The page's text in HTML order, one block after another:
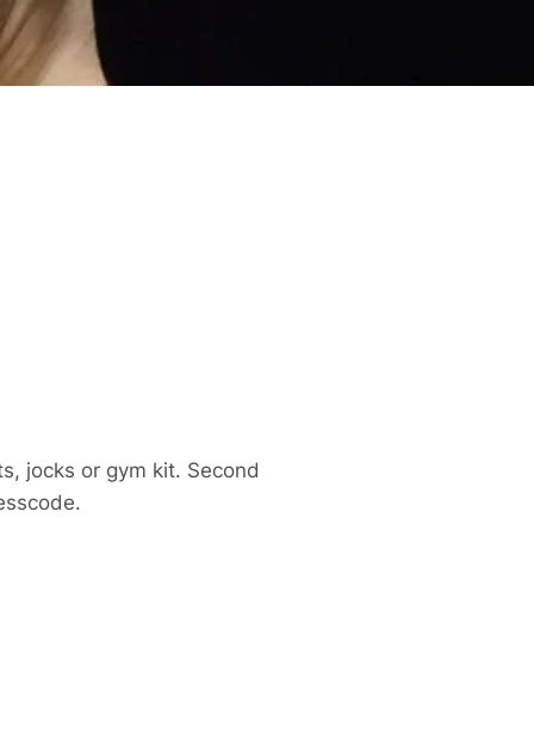
jocks or gym kit. Second